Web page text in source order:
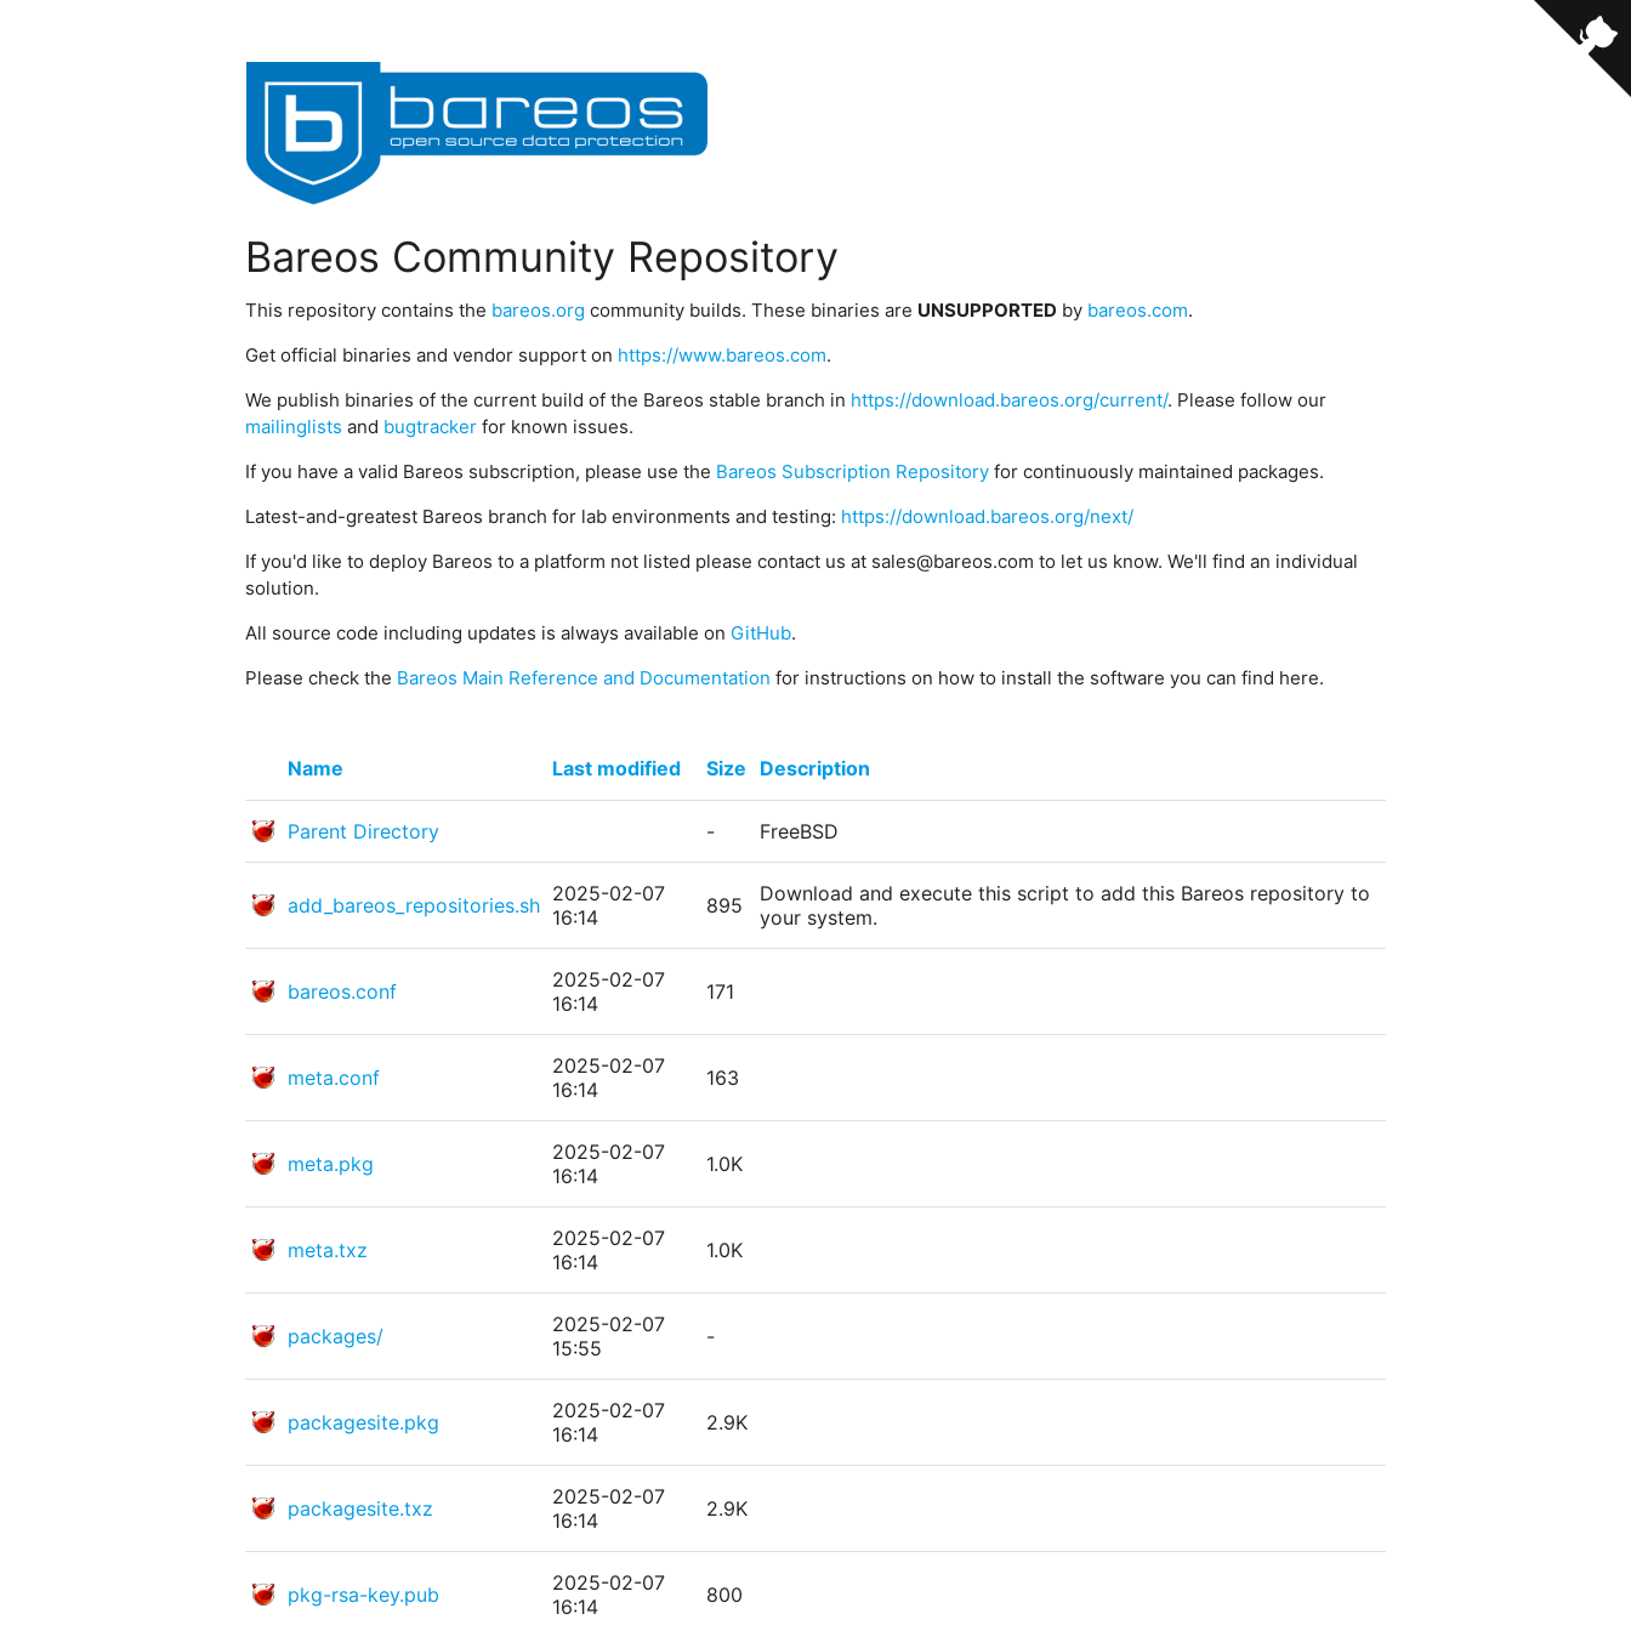
Bareos Community Repository
This repository contains the bareos.org community builds. These binaries are UNSUPPORTED by bareos.com.
Get official binaries and vendor support on https://www.bareos.com.
We publish binaries of the current build of the Bareos stable branch in https://download.bareos.org/current/. Please follow our
mailinglists and bugtrackerfor known issues.
If you have a valid Bareos subscription, please use the Bareos Subscription Repositoryfor continuously maintained packages.
Latest-and-greatest Bareos branch for lab environments and testing: https://download.bareos.org/next/
If you'd like to deploy Bareos to a platform not listed please contact us at sales@bareos.com to let us know. We'll find an individual
solution.
All source code including updates is always available on GitHub.
Please check the Bareos Main Reference and Documentation for instructions on how to install the software you can find here.
Name Last modified Size Description
Parent Directory - FreeBSD
add_bareos_repositories.sh 2025-02-07
16:14
895
Download and execute this script to add this Bareos repository to
your system.
bareos.conf
2025-02-07
16:14
171
meta.conf
2025-02-07
16:14
163
meta.pkg
2025-02-07
16:14
1.0K
meta.txz
2025-02-07
16:14
1.0K
packages/
2025-02-07
15:55
-
packagesite.pkg
2025-02-07
16:14
2.9K
packagesite.txz
2025-02-07
16:14
2.9K
pkg-rsa-key.pub
2025-02-07
16:14
800